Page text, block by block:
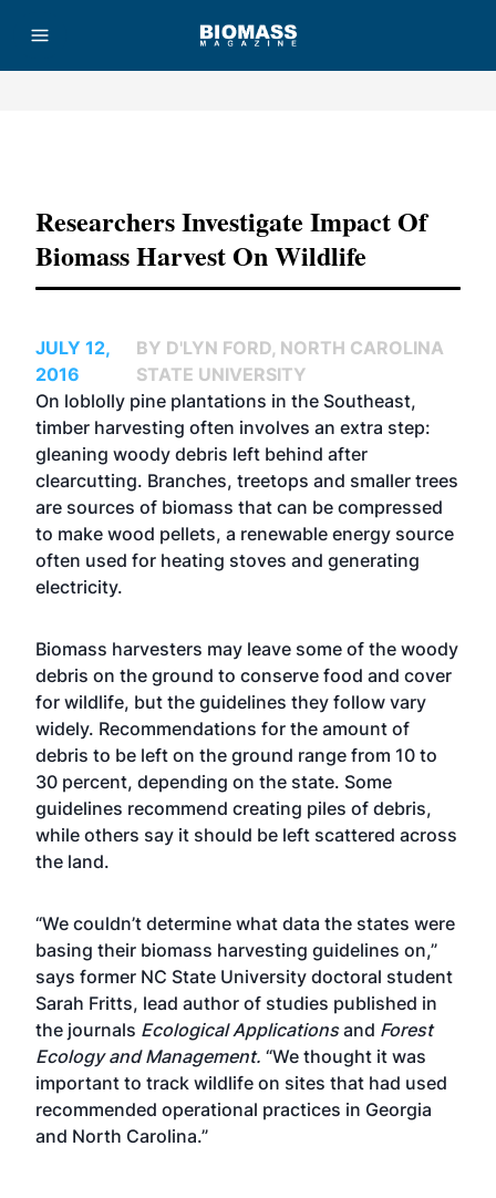
Researchers Investigate Impact Of
Biomass Harvest On Wildlife
JULY 12,
2016
BY D'LYN FORD, NORTH CAROLINA
STATE UNIVERSITY
On loblolly pine plantations in the Southeast,
timber harvesting often involves an extra step:
gleaning woody debris left behind after
clearcutting. Branches, treetops and smaller trees
are sources of biomass that can be compressed
to make wood pellets, a renewable energy source
often used for heating stoves and generating
electricity.
Biomass harvesters may leave some of the woody
debris on the ground to conserve food and cover
for wildlife, but the guidelines they follow vary
widely. Recommendations for the amount of
debris to be left on the ground range from 10 to
30 percent, depending on the state. Some
guidelines recommend creating piles of debris,
while others say it should be left scattered across
the land.
“We couldn’t determine what data the states were
basing their biomass harvesting guidelines on,”
says former NC State University doctoral student
Sarah Fritts, lead author of studies published in
the journals Ecological Applicationsand Forest
Ecology and Management. “We thought it was
important to track wildlife on sites that had used
recommended operational practices in Georgia
and North Carolina.”